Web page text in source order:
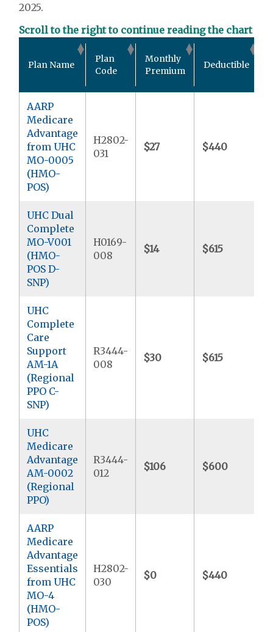
2025.
Scroll to the right to continue reading the chart
Plan Name
Plan
Code
Monthly
Premium
Deductible
AARP
Medicare
Advantage
from UHC
MO-0005
(HMO-
POS)
H2802-
031
$27 $440
UHC Dual
Complete
MO-V001
(HMO-
POS D-
SNP)
H0169-
008
$14 $615
UHC
Complete
Care
Support
AM-1A
(Regional
PPO C-
SNP)
R3444-
008
$30 $615
UHC
Medicare
Advantage
AM-0002
(Regional
PPO)
R3444-
012
$106 $600
AARP
Medicare
Advantage
Essentials
from UHC
MO-4
(HMO-
POS)
H2802-
030
$0 $440